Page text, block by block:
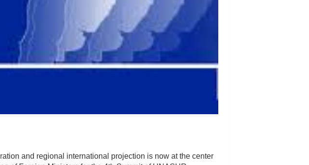
and regional international projection is now at the center